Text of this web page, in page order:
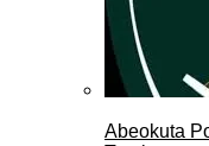
Abeokuta